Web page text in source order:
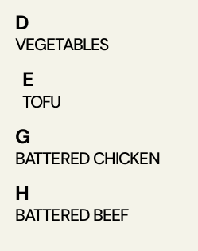
D
VEGETABLES
E
TOFU
G
BATTERED CHICKEN
H
BATTERED BEEF